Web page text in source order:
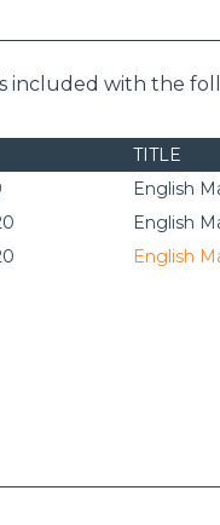
included with the
TITLE
English
English
English